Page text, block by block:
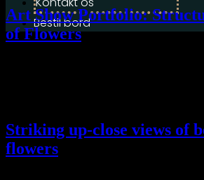
Bestil bord
Art Show Portfolio:
of Flowers
Striking up-close views of
flowers